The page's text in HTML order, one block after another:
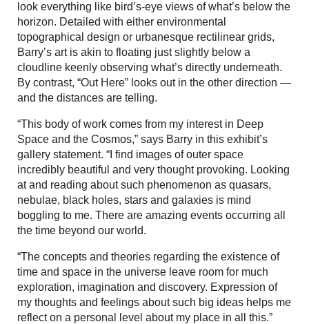
look everything like bird’s-eye views of what’s below the
horizon. Detailed with either environmental
topographical design or urbanesque rectilinear grids,
Barry’s art is akin to floating just slightly below a
cloudline keenly observing what’s directly underneath.
By contrast, “Out Here” looks out in the other direction —
and the distances are telling.
“This body of work comes from my interest in Deep
Space and the Cosmos,” says Barry in this exhibit’s
gallery statement. “I find images of outer space
incredibly beautiful and very thought provoking. Looking
at and reading about such phenomenon as quasars,
nebulae, black holes, stars and galaxies is mind
boggling to me. There are amazing events occurring all
the time beyond our world.
“The concepts and theories regarding the existence of
time and space in the universe leave room for much
exploration, imagination and discovery. Expression of
my thoughts and feelings about such big ideas helps me
reflect on a personal level about my place in all this.”